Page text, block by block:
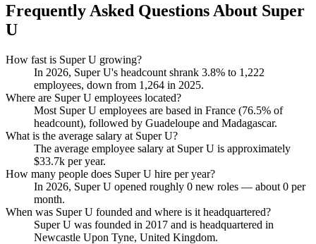
Frequently Asked Questions About Super
U
How fast is Super U growing?
In 2026, Super U's headcount shrank 3.8% to 1,222
employees, down from 1,264 in 2025.
Where are Super U employees located?
Most Super U employees are based in France (76.5% of
headcount), followed by Guadeloupe and Madagascar.
What is the average salary at Super U?
The average employee salary at Super U is approximately
$33.7k per year.
How many people does Super U hire per year?
In 2026, Super U opened roughly 0 new roles — about 0 per
month.
When was Super U founded and where is it headquartered?
Super U was founded in 2017 and is headquartered in
Newcastle Upon Tyne, United Kingdom.